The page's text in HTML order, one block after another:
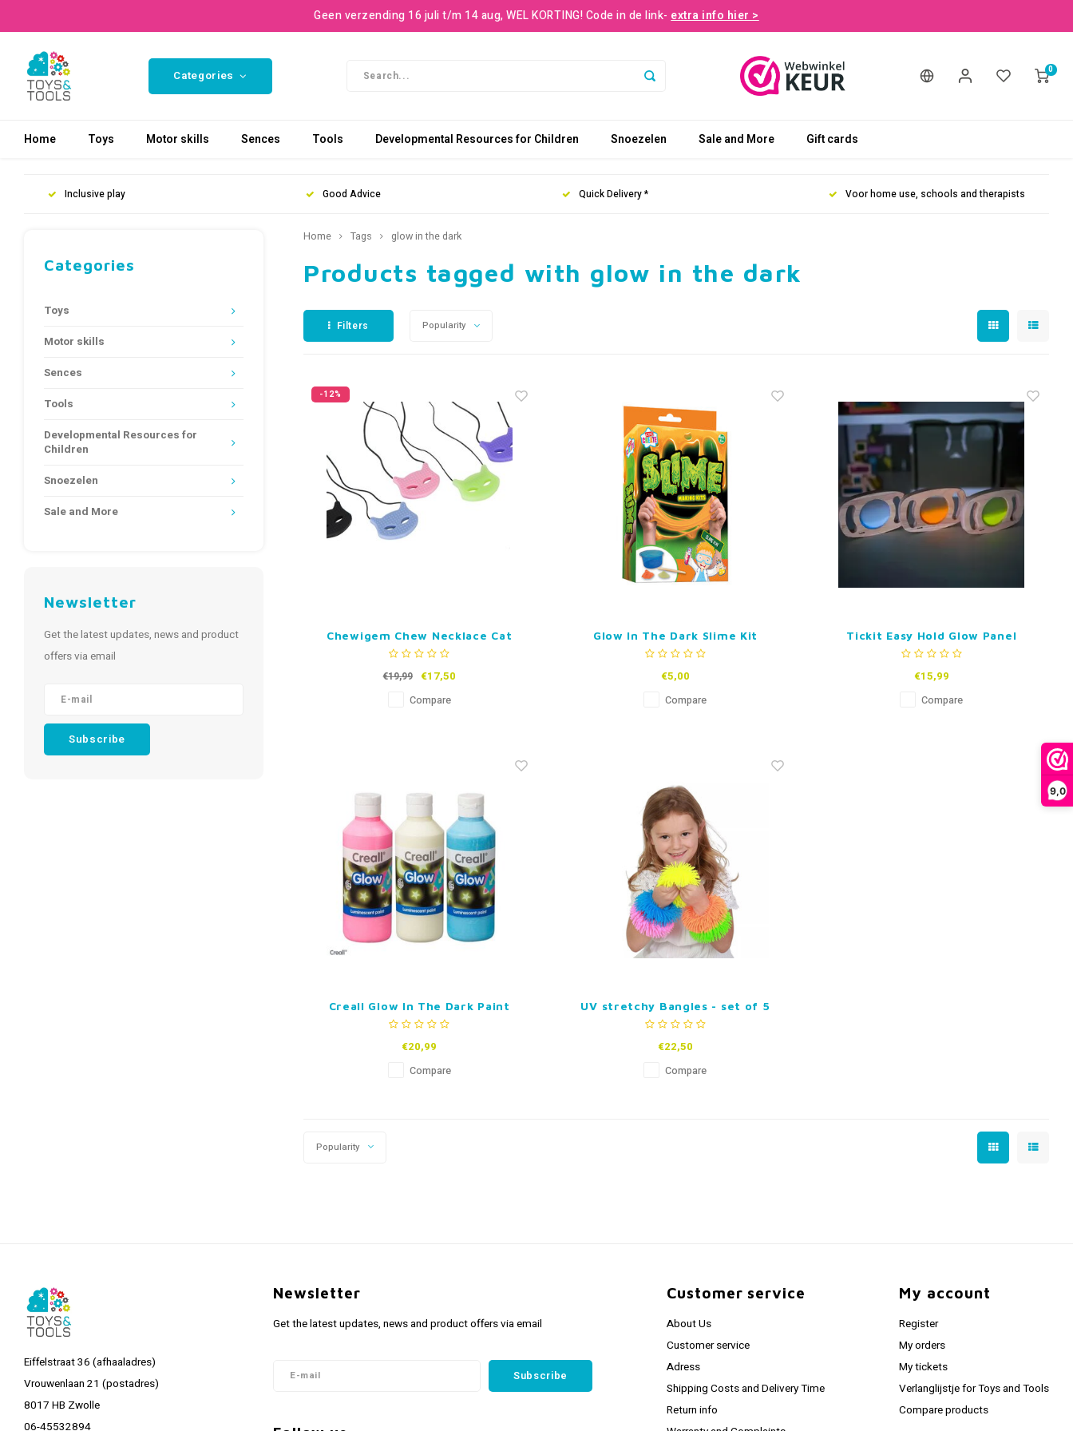
9,0
Geen verzending 16 juli t/m 14 aug, WEL KORTING! Code in de link- extra info hier >
Categories 0
Home Toys Motor skills Sences Tools Developmental Resources for Children Snoezelen Sale and More Gift cards
Inclusive play Good Advice Quick Delivery * Voor home use, schools and therapists
Categories
Toys
Motor skills
Sences
Tools
Developmental Resources for
Children
Snoezelen
Sale and More
Newsletter
Get the latest updates, news and product
offers via email
Subscribe
Home Tags glow in the dark
Products tagged with glow in the dark
Filters Popularity
-12%
Chewigem Chew Necklace Cat
€19,99 €17,50
Compare
Glow In The Dark Slime Kit
€5,00
Compare
Tickit Easy Hold Glow Panel
€15,99
Compare
Creall Glow In The Dark Paint
€20,99
Compare
UV stretchy Bangles - set of 5
€22,50
Compare
Popularity
Eiffelstraat 36 (afhaaladres)
Vrouwenlaan 21 (postadres)
8017 HB Zwolle
06-45532894
Newsletter
Get the latest updates, news and product offers via email
Subscribe
Customer service
About Us
Customer service
Adress
Shipping Costs and Delivery Time
Return info
My account
Register
My orders
My tickets
Verlanglijstje for Toys and Tools
Compare products